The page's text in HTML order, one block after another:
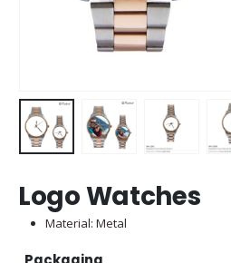
Logo Watches
Material: Metal